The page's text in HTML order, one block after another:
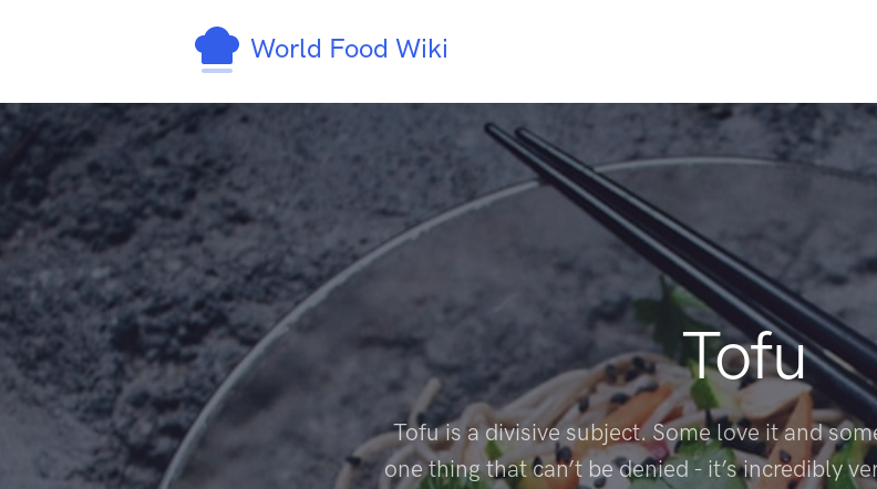
World Food Wiki
Tofu
Tofu is a divisive subject. Some love it and
one thing that can’t be denied - it’s incredibly